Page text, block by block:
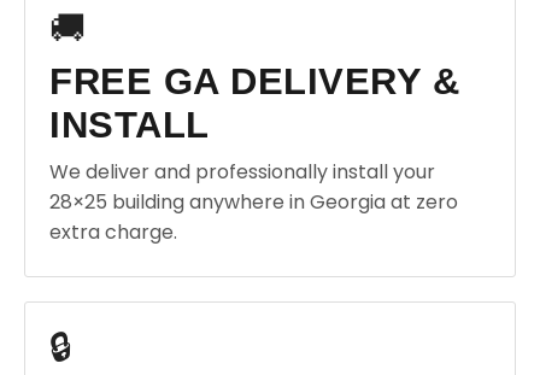
🚚
FREE GA DELIVERY &
INSTALL
We deliver and professionally install your
28×25 building anywhere in Georgia at zero
extra charge.
🔒